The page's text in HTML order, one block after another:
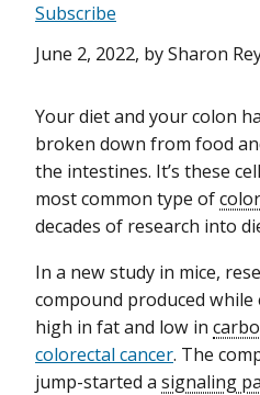
Subscribe
June 2, 2022, by Sharon
Your diet and your colon
broken down from food
the intestines. It’s these
most common type of
decades of research into
In a new study in mice,
compound produced while
high in fat and low in
colorectal cancer. The
jump-started a signaling